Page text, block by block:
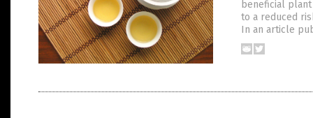
beneficial
to a reduced
In an article